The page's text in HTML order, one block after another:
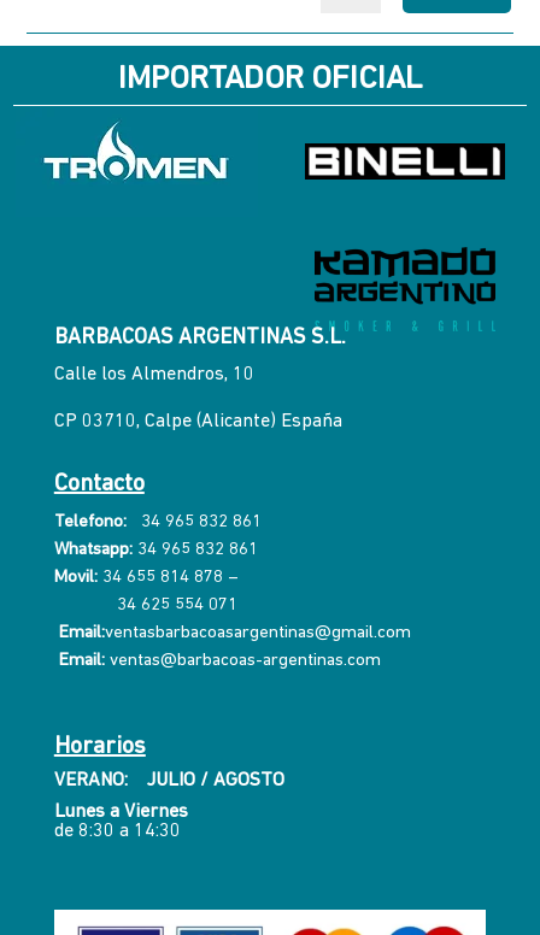
IMPORTADOR OFICIAL
BARBACOAS ARGENTINAS S.L.
Calle los Almendros, 10
CP 03710, Calpe (Alicante) España
Contacto
Telefono:
34 965 832 861
Whatsapp:34 965 832 861
Movil: 34 655 814 878 –
34 625 554 071
Email:ventasbarbacoasargentinas@gmail.com
Email: ventas@barbacoas-argentinas.com
Horarios
VERANO: JULIO / AGOSTO
Lunes a Viernes
de 8:30 a 14:30